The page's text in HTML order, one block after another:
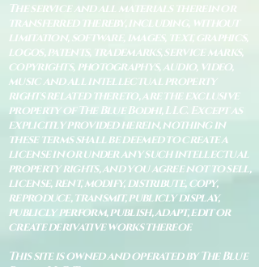
The service and all materials therein or
transferred thereby, including, without
limitation, software, images, text, graphics,
logos, patents, trademarks, service marks,
copyrights, photographys, audio, video,
music and all intellectual property
rights related thereto, are the exclusive
property of The Blue Bodhi, LLC. Except as
explicitly provided herein, nothing in
these terms shall be deemed to create a
license in or under any such intellectual
property rights, and you agree not to sell,
license, rent, modify, distribute, copy,
reproduce, transmit, publicly display,
publicly perform, publish, adapt, edit or
create derivative works thereof.
This site is owned and operated by The Blue